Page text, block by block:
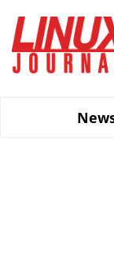
main
content